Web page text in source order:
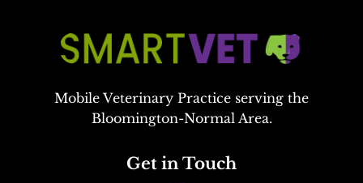
Mobile Veterinary Practice serving the
Bloomington-Normal Area.
Get in Touch